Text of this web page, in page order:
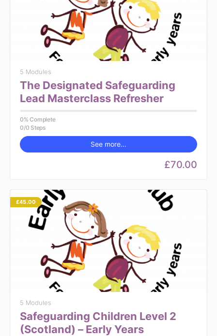
5 Modules
The Designated Safeguarding
Lead Masterclass Refresher
0% Complete
0/0 Steps
See more...
£70.00
£45.00
5 Modules
Safeguarding Children Level 2
(Scotland) – Early Years